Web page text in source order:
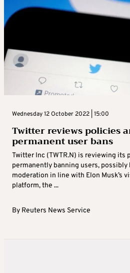
Wednesday 12 October 2022 | 15:00
Twitter reviews policies
permanent user bans
Twitter Inc (TWTR.N) is reviewing its
permanently banning users,
moderation in line with Elon Musk’s
platform, the ...
By Reuters News Service